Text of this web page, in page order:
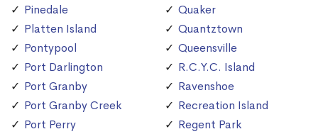
Pinedale
Platten Island
Pontypool
Port Darlington
Port Granby
Port Granby Creek
Port Perry
Quaker
Quantztown
Queensville
R.C.Y.C. Island
Ravenshoe
Recreation Island
Regent Park